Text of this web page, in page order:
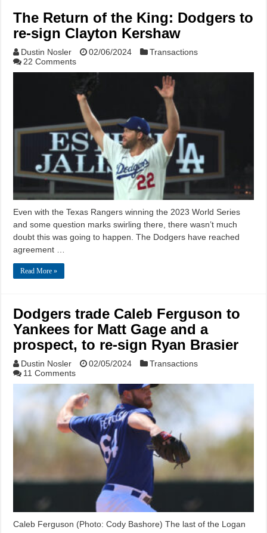
The Return of the King: Dodgers to
re-sign Clayton Kershaw
Dustin Nosler 02/06/2024
Transactions
22 Comments
Even with the Texas Rangers winning the 2023 World Series
and some question marks swirling there, there wasn’t much
doubt this was going to happen. The Dodgers have reached
agreement …
Read More »
Dodgers trade Caleb Ferguson to
Yankees for Matt Gage and a
prospect, to re-sign Ryan Brasier
Dustin Nosler 02/05/2024
Transactions
11 Comments
Caleb Ferguson (Photo: Cody Bashore) The last of the Logan